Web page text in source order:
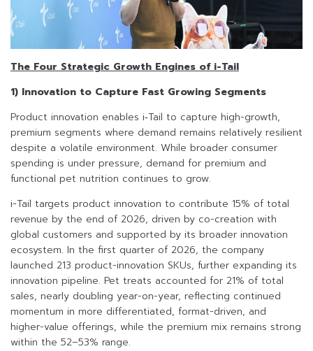
The Four Strategic Growth Engines of i-Tail
1) Innovation to Capture Fast Growing Segments
Product innovation enables i‑Tail to capture high-growth,
premium segments where demand remains relatively resilient
despite a volatile environment. While broader consumer
spending is under pressure, demand for premium and
functional pet nutrition continues to grow.
i-Tail targets product innovation to contribute 15% of total
revenue by the end of 2026, driven by co-creation with
global customers and supported by its broader innovation
ecosystem. In the first quarter of 2026, the company
launched 213 product-innovation SKUs, further expanding its
innovation pipeline. Pet treats accounted for 21% of total
sales, nearly doubling year-on-year, reflecting continued
momentum in more differentiated, format-driven, and
higher-value offerings, while the premium mix remains strong
within the 52–53% range.